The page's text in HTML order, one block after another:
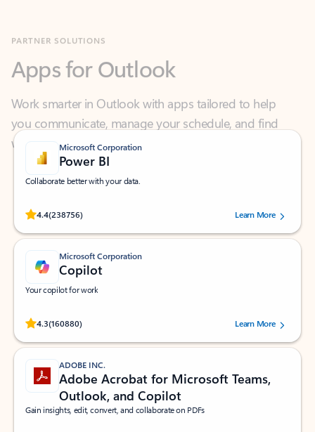
Work smarter in Outlook with apps tailored to help
you communicate, manage your schedule, and find
what you need—simply and fast.
Microsoft Corporation
Power BI
Collaborate better with your data.
4.4(238756)
Rated (#=ratingAverage#) stars out of 5 stars, by 238756 users.
Learn More
Microsoft Corporation
Copilot
Your copilot for work
4.3(160880)
Rated (#=ratingAverage#) stars out of 5 stars, by 160880 users.Learn More
ADOBE INC.
Adobe Acrobat for Microsoft Teams,
Outlook, and Copilot
Gain insights, edit, convert, and collaborate on PDFs